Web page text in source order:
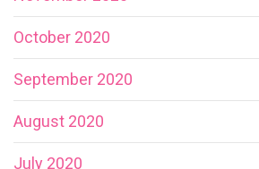
October 2020
September 2020
August 2020
July 2020